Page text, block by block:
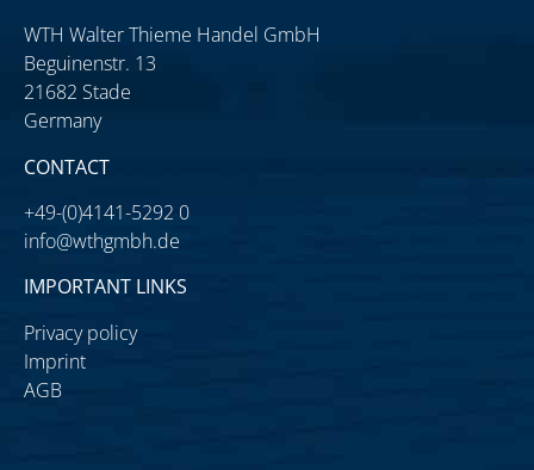
WTH Walter Thieme Handel GmbH
Beguinenstr. 13
21682 Stade
Germany
CONTACT
+49-(0)4141-5292 0
info@wthgmbh.de
IMPORTANT LINKS
Privacy policy
Imprint
AGB